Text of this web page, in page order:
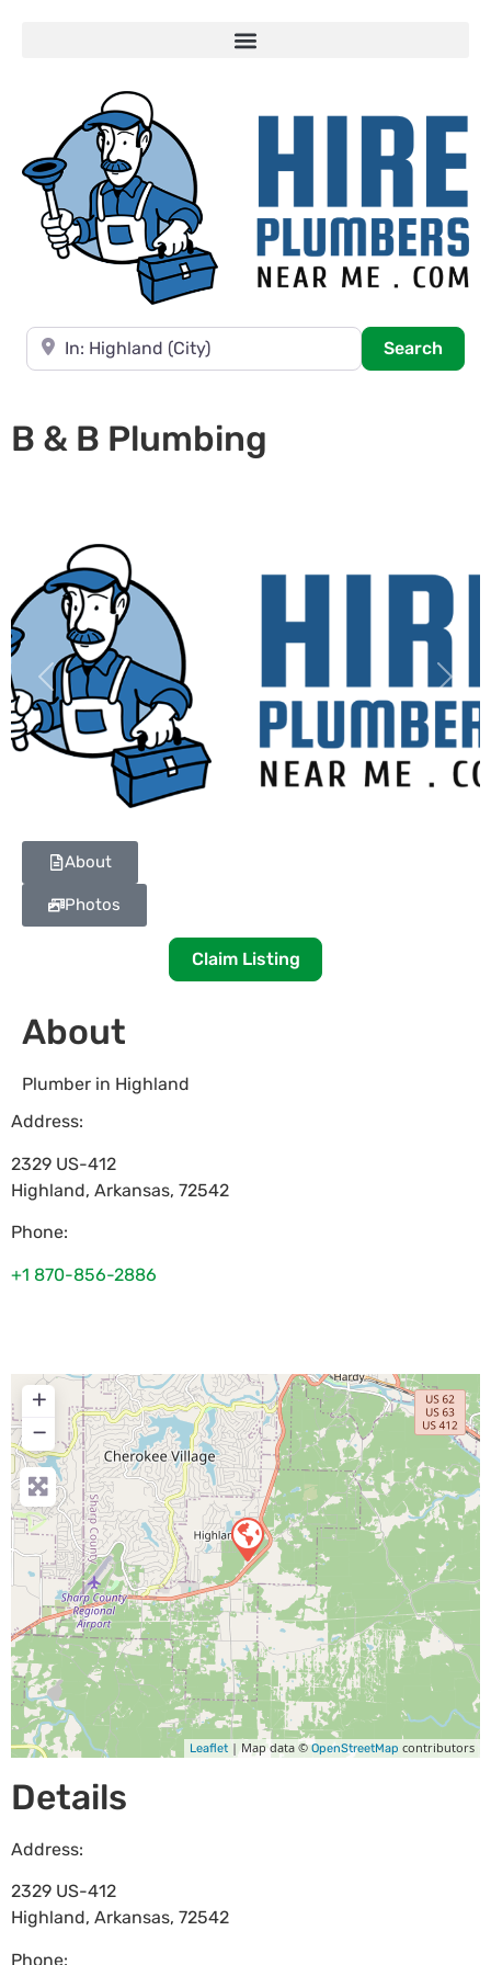
Near
Search
B & B Plumbing
Previous Next
About
Photos
Claim Listing
About
Plumber in Highland
Address:
2329 US-412
Highland, Arkansas, 72542
Phone:
+1 870-856-2886
+
−
Leaflet | Map data © OpenStreetMap contributors
Details
Address:
2329 US-412
Highland, Arkansas, 72542
Phone: